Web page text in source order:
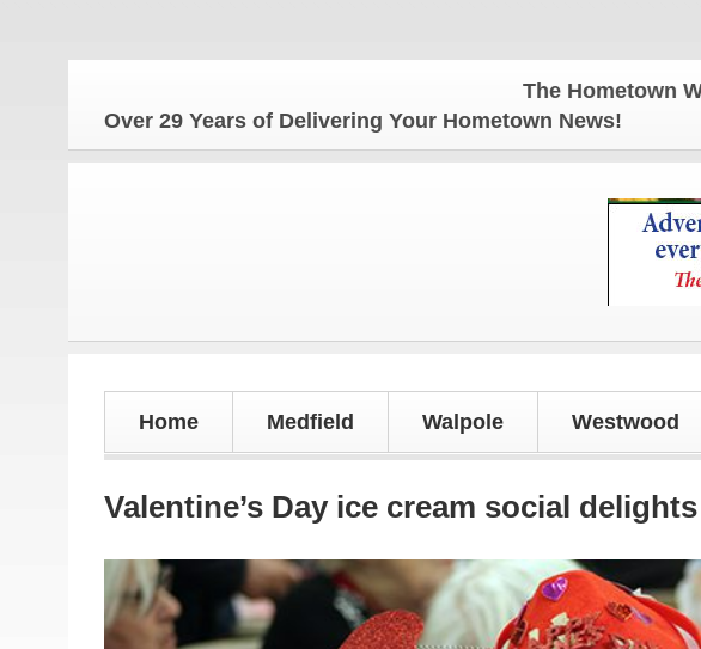
The Hometown
Over 29 Years of Delivering Your Hometown News!
Home Medfield Walpole Westwood
Valentine’s Day ice cream social delights